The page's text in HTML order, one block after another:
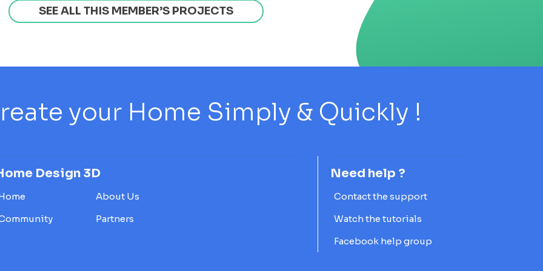
SEE ALL THIS MEMBER’S PROJECTS
your Home Simply & Quickly !
Design 3D
About Us
Partners
Need help ?
Contact the support
Watch the tutorials
Facebook help group